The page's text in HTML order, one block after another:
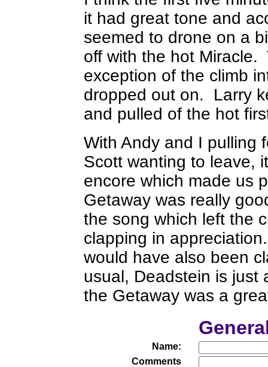
it had great tone and
seemed to drone on a
off with the hot Miracle.
exception of the climb
dropped out on. Larry
and pulled of the hot
With Andy and I pulling
Scott wanting to leave,
encore which made us
Getaway was really
the song which left the
clapping in
would have also been
usual, Deadstein is
the Getaway was a
Name:
Comments